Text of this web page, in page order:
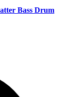
Bass Drum